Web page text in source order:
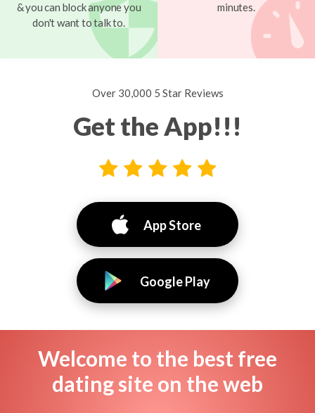
& you can block anyone you
don't want to talk to.
minutes.
Over 30,000 5 Star Reviews
Get the App!!!
App Store
Google Play
Welcome to the best free
dating site on the web